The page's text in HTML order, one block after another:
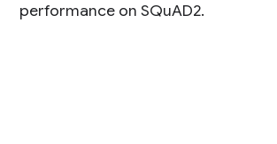
performance on SQuAD2.